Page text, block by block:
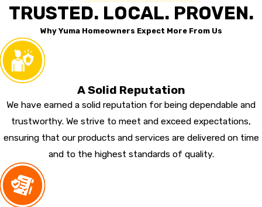
TRUSTED. LOCAL. PROVEN.
Why Yuma Homeowners Expect More From Us
A Solid Reputation
We have earned a solid reputation for being dependable and
trustworthy. We strive to meet and exceed expectations,
ensuring that our products and services are delivered on time
and to the highest standards of quality.